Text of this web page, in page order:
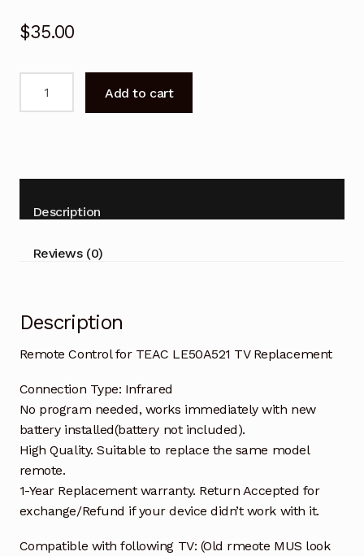
$35.00
TV
Replacement
quantity
Add to cart
Description
Reviews (0)
Description
Remote Control for TEAC LE50A521 TV Replacement
Connection Type: Infrared
No program needed, works immediately with new
battery installed(battery not included).
High Quality. Suitable to replace the same model
remote.
1-Year Replacement warranty. Return Accepted for
exchange/Refund if your device didn’t work with it.
Compatible with following TV: (Old rmeote MUS look